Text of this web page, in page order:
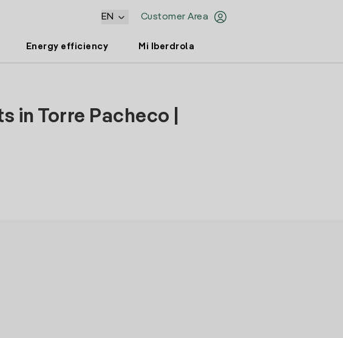
Customer Area
EN
Energy efficiency Mi Iberdrola
in Torre Pacheco |